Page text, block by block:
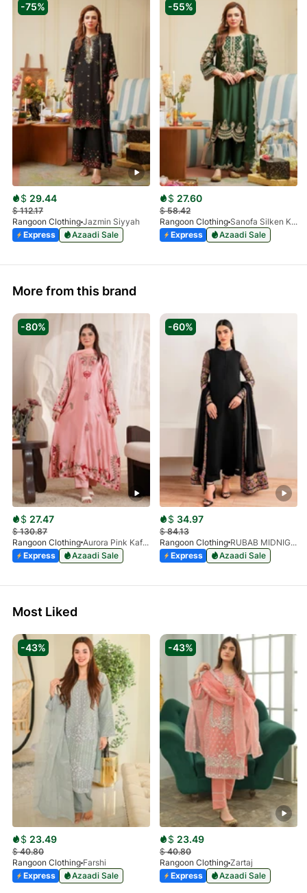
-75%
$ 29.44
$112.17
Rangoon Clothing Jazmin Siyyah
Express
Azaadi Sale
-55%
$ 27.60
$58.42
Rangoon Clothing
Sanofa Silken Kai
Express
Azaadi Sale
More from this brand
-80%
$ 27.47
$130.87
Rangoon Clothing
Aurora Pink Kaftan
Express
Azaadi Sale
-60%
$ 34.97
$84.13
Rangoon Clothing
RUBAB MIDNIGHT BALCK
Express
Azaadi Sale
Most Liked
-43%
$ 23.49
$40.80
Rangoon Clothing Farshi
Express
Azaadi Sale
-43%
$ 23.49
$40.80
Rangoon Clothing Zartaj
Express
Azaadi Sale